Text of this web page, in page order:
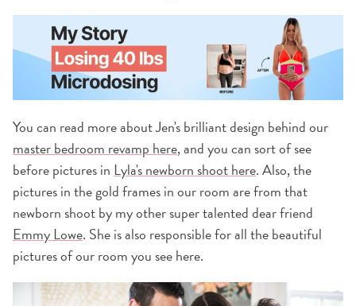
You can read more about Jen's brilliant design behind our
master bedroom revamp here, and you can sort of see
before pictures in Lyla's newborn shoot here. Also, the
pictures in the gold frames in our room are from that
newborn shoot by my other super talented dear friend
Emmy Lowe. She is also responsible for all the beautiful
pictures of our room you see here.